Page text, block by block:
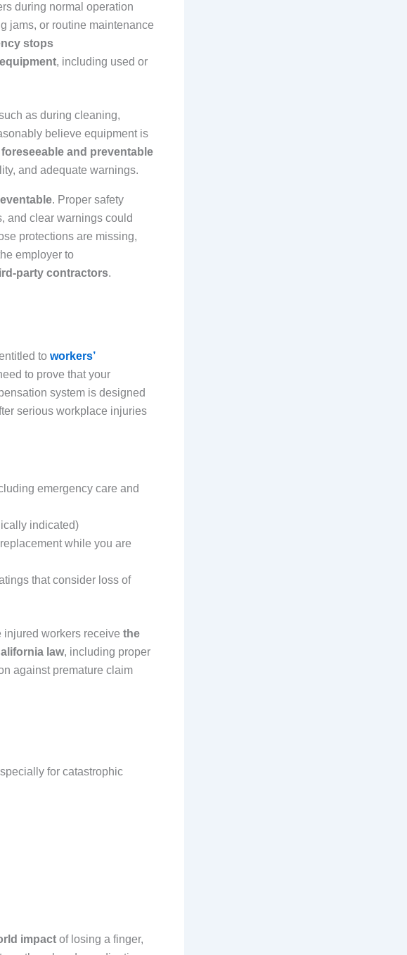
during normal operation
jams, or routine maintenance
stops
, including used or
as during cleaning,
believe equipment is
foreseeable and preventable
and adequate warnings.
. Proper safety
and clear warnings could
protections are missing,
employer to
party contractors.
to workers’
to prove that your
system is designed
serious workplace injuries
emergency care and
indicated)
while you are
that consider loss of
injured workers receive the
law, including proper
against premature claim
for catastrophic
impact of losing a finger,